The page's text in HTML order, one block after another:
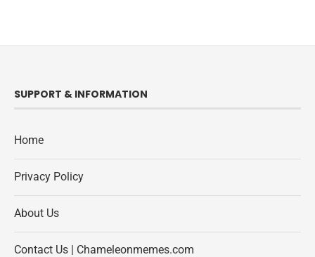
SUPPORT & INFORMATION
Home
Privacy Policy
About Us
Contact Us | Chameleonmemes.com